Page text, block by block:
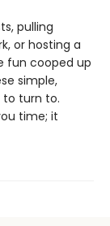
pulling
or hosting a
fun cooped up
simple,
to turn to.
time; it